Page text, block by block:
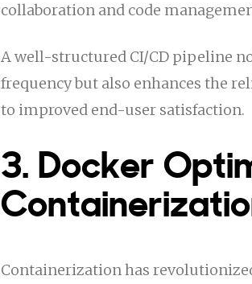
collaboration and code
A well-structured CI/CD pipeline
frequency but also enhances the
to improved end-user satisfaction.
3. Docker
Containerization has